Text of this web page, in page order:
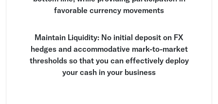
favorable currency movements
Maintain Liquidity: No initial deposit on FX
hedges and accommodative mark-to-market
thresholds so that you can effectively deploy
your cash in your business